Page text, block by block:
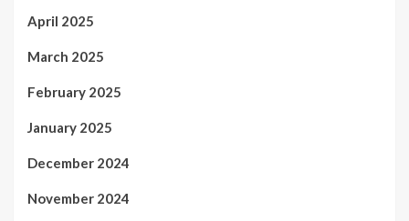
April 2025
March 2025
February 2025
January 2025
December 2024
November 2024